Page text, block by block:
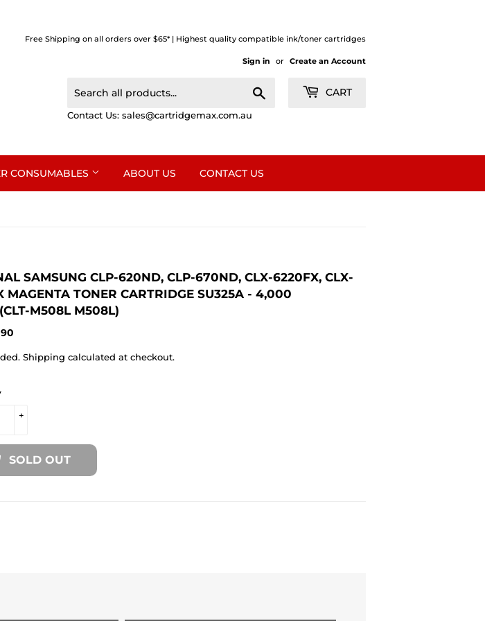
Free Shipping on all orders over $65* | Highest quality compatible ink/toner cartridges
Sign in or Create an Account
CART
Contact Us: sales@cartridgemax.com.au
CONSUMABLES ABOUT US CONTACT US
SAMSUNG CLP-620ND, CLP-670ND, CLX-6220FX, CLX-
MAGENTA TONER CARTRIDGE SU325A - 4,000
M508L M508L)
90
Shipping calculated at checkout.
+
SOLD OUT